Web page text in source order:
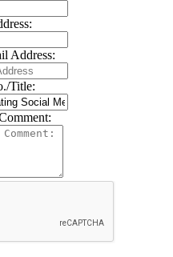
Address:
Title: